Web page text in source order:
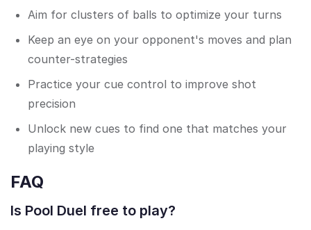
Aim for clusters of balls to optimize your turns
Keep an eye on your opponent's moves and plan
counter-strategies
Practice your cue control to improve shot
precision
Unlock new cues to find one that matches your
playing style
FAQ
Is Pool Duel free to play?